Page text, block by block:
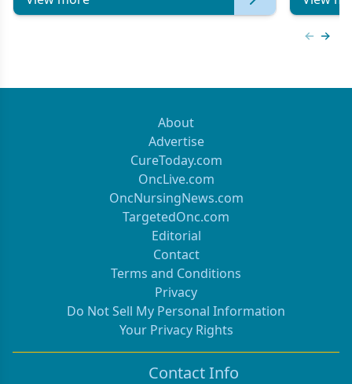
About
Advertise
CureToday.com
OncLive.com
OncNursingNews.com
TargetedOnc.com
Editorial
Contact
Terms and Conditions
Privacy
Do Not Sell My Personal Information
Your Privacy Rights
Contact Info